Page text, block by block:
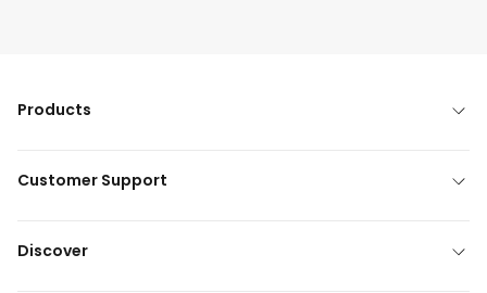
Products
Customer Support
Discover